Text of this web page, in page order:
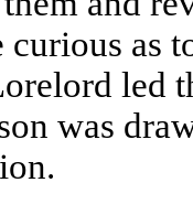
curious as
led
was